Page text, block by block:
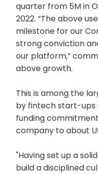
quarter from 5M in
2022. “The above
milestone for our
strong conviction
our platform,”
above growth.
This is among the
by fintech start-ups
funding
company to about
"Having set up a
build a disciplined